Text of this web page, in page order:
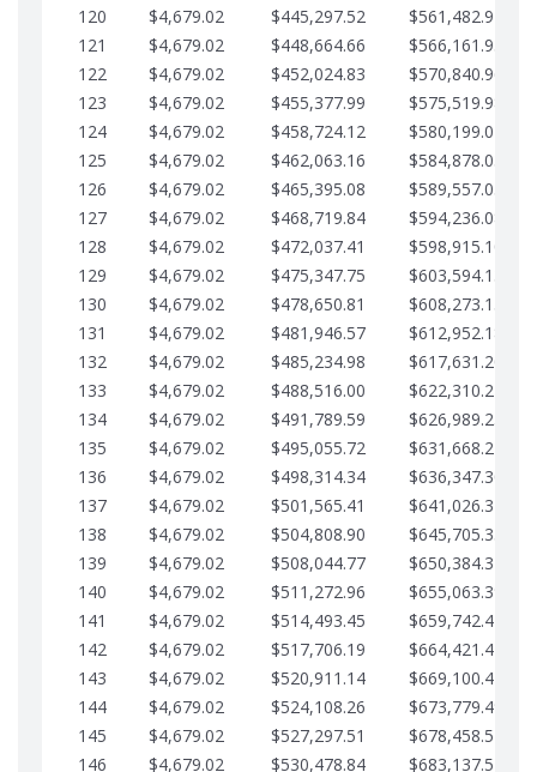
120
$4,679.02 $445,297.52 $561,482.91
121
$4,679.02 $448,664.66 $566,161.93
122
$4,679.02 $452,024.83 $570,840.96
123
$4,679.02 $455,377.99 $575,519.98
124
$4,679.02 $458,724.12 $580,199.01
125
$4,679.02 $462,063.16 $584,878.03
126
$4,679.02 $465,395.08 $589,557.05
127
$4,679.02 $468,719.84 $594,236.08
128
$4,679.02 $472,037.41 $598,915.10
129
$4,679.02 $475,347.75 $603,594.13
130
$4,679.02 $478,650.81 $608,273.15
131
$4,679.02 $481,946.57 $612,952.18
132
$4,679.02 $485,234.98 $617,631.20
133
$4,679.02 $488,516.00 $622,310.22
134
$4,679.02 $491,789.59 $626,989.25
135
$4,679.02 $495,055.72 $631,668.27
136
$4,679.02 $498,314.34 $636,347.30
137
$4,679.02 $501,565.41 $641,026.32
138
$4,679.02 $504,808.90 $645,705.35
139
$4,679.02 $508,044.77 $650,384.37
140
$4,679.02 $511,272.96 $655,063.39
141
$4,679.02 $514,493.45 $659,742.42
142
$4,679.02 $517,706.19 $664,421.44
143
$4,679.02 $520,911.14 $669,100.47
144
$4,679.02 $524,108.26 $673,779.49
145
$4,679.02 $527,297.51 $678,458.51
146
$4,679.02 $530,478.84 $683,137.54